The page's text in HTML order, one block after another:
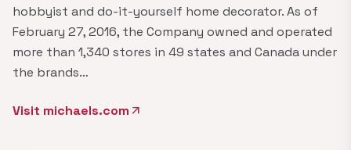
hobbyist and do-it-yourself home decorator. As of
February 27, 2016, the Company owned and operated
more than 1,340 stores in 49 states and Canada under
the brands…
Visit michaels.com arrow_outward